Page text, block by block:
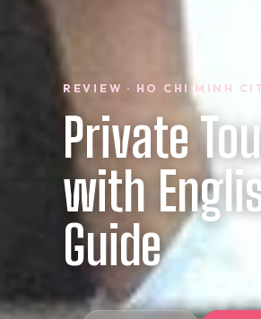
REVIEW · HO CHI MINH
Private
with
Guide